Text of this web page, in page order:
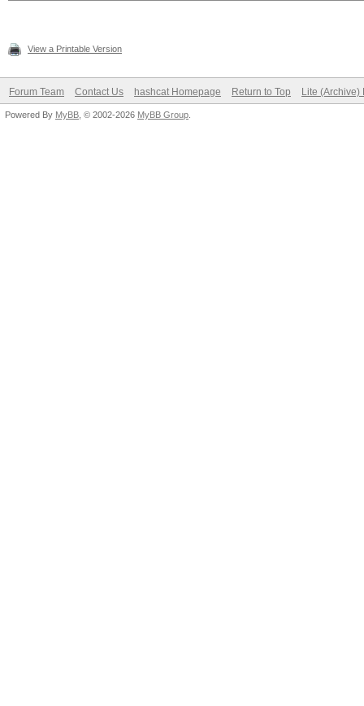
View a Printable Version
Forum Team Contact Us hashcat Homepage Return to Top Lite (Archive)
Powered By MyBB , © 2002-2026 MyBB Group